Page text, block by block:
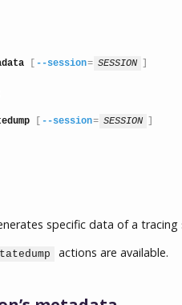
--session= SESSION
--session= SESSION
specific data of a tracing
actions are available.